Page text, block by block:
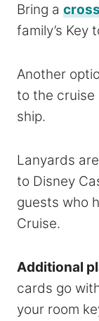
Bring a
family’s Key
Another
to the cruise
ship.
Lanyards
to Disney
guests who
Cruise.
Additional
cards go
your room